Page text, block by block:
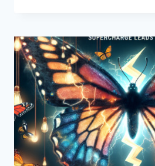
PREMIUM
LEADS
TODAY!